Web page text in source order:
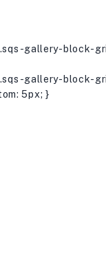
gallery-block-
gallery-block-
5px; }